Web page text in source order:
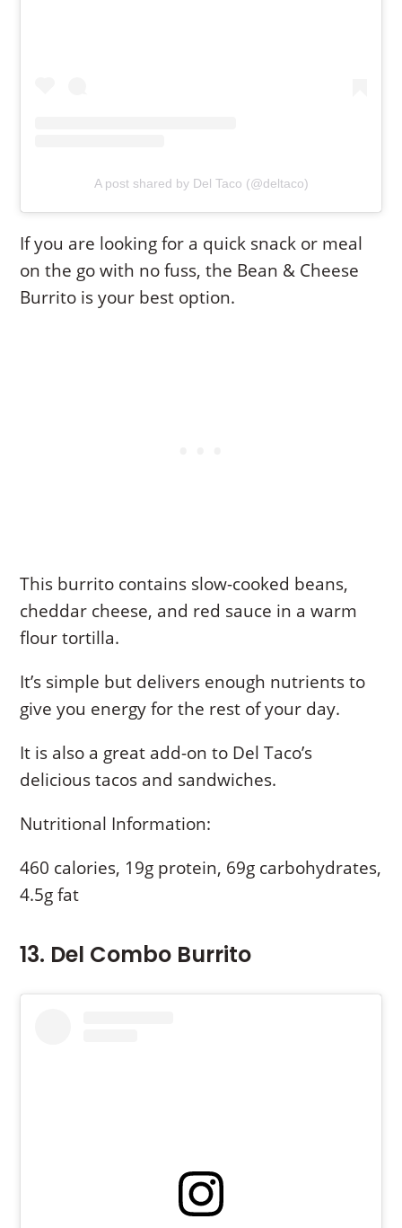
A post shared by Del Taco (@deltaco)
If you are looking for a quick snack or meal
on the go with no fuss, the Bean & Cheese
Burrito is your best option.
This burrito contains slow-cooked beans,
cheddar cheese, and red sauce in a warm
flour tortilla.
It’s simple but delivers enough nutrients to
give you energy for the rest of your day.
It is also a great add-on to Del Taco’s
delicious tacos and sandwiches.
Nutritional Information:
460 calories, 19g protein, 69g carbohydrates,
4.5g fat
13. Del Combo Burrito